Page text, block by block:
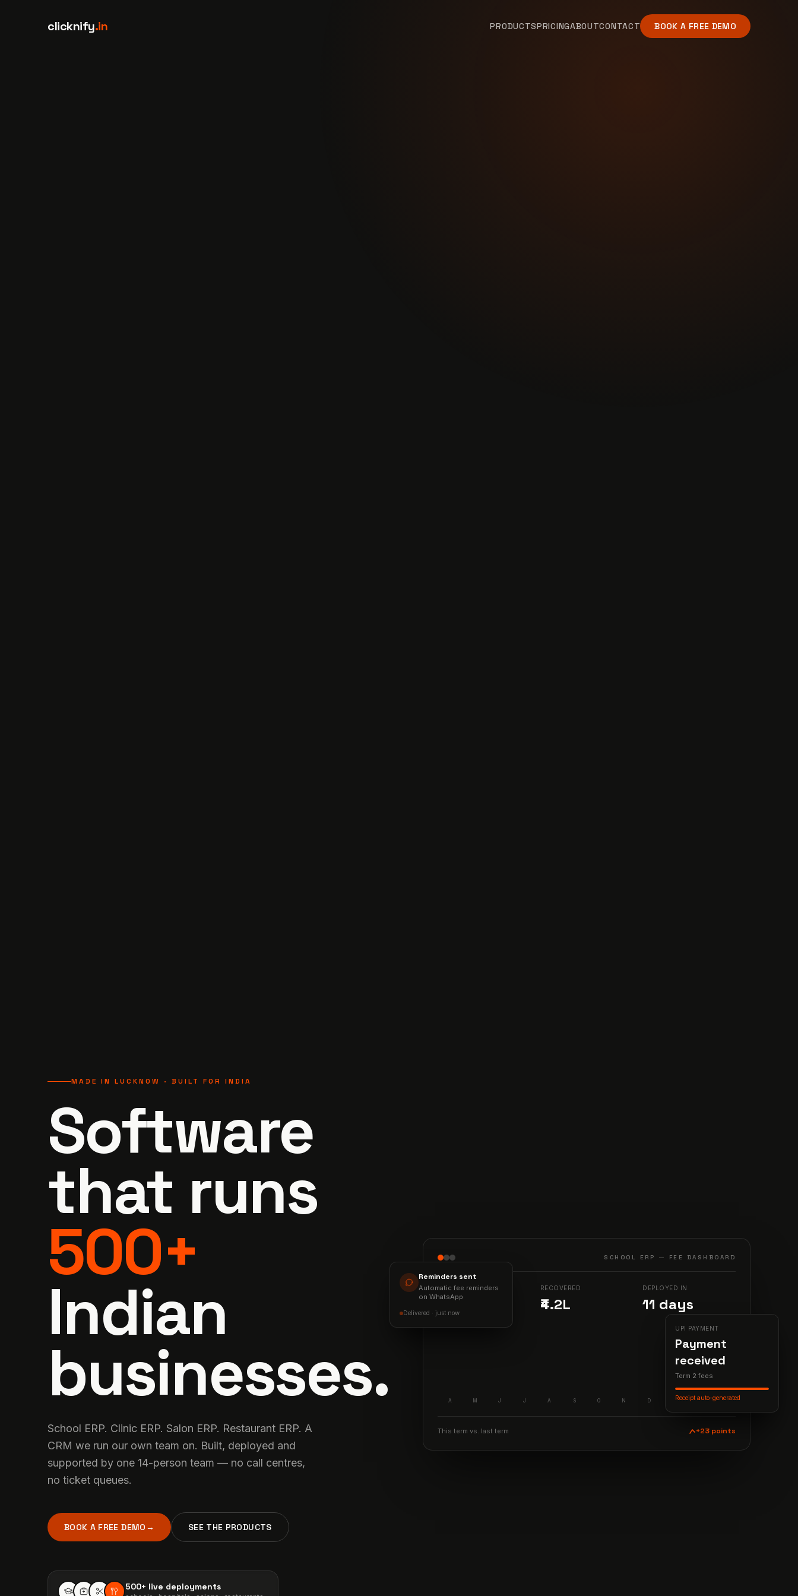
clicknify.in PRODUCTSPRICINGABOUTCONTACT BOOK A FREE DEMO
MADE IN LUCKNOW · BUILT FOR INDIA
Software
that runs
500+
Indian
businesses.
School ERP. Clinic ERP. Salon ERP. Restaurant ERP. A
CRM we run our own team on. Built, deployed and
supported by one 14-person team — no call centres,
no ticket queues.
BOOK A FREE DEMO → SEE THE PRODUCTS
500+ live deployments
SCHOOL ERP — FEE DASHBOARD
COLLECTION
94%
RECOVERED
₹4.2L
DEPLOYED IN
11 days
A M J J A S O N D F M
This term vs. last term +23 points
Reminders sent
Automatic fee reminders
on WhatsApp
Delivered · just now
UPI PAYMENT
Payment
received
Term 2 fees
Receipt auto-generated